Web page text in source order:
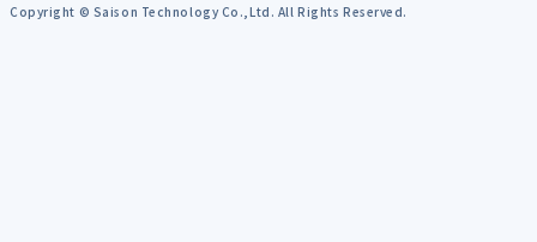
Copyright © Saison Technology Co.,Ltd. All Rights Reserved.